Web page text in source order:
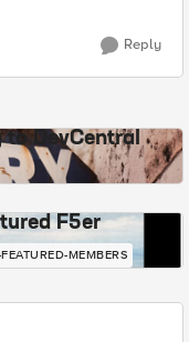
Reply
DevCentral
F5er
MEMBERS